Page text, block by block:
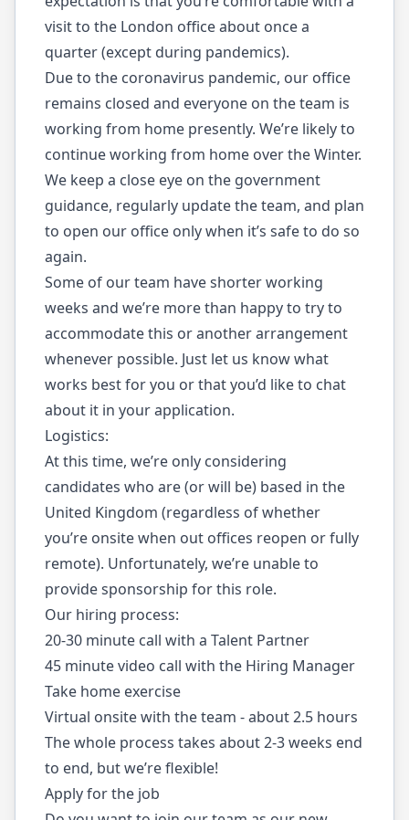
visit to the London office about once a
quarter (except during pandemics).
Due to the coronavirus pandemic, our office
remains closed and everyone on the team is
working from home presently. We’re likely to
continue working from home over the Winter.
We keep a close eye on the government
guidance, regularly update the team, and plan
to open our office only when it’s safe to do so
again.
Some of our team have shorter working
weeks and we’re more than happy to try to
accommodate this or another arrangement
whenever possible. Just let us know what
works best for you or that you’d like to chat
about it in your application.
Logistics:
At this time, we’re only considering
candidates who are (or will be) based in the
United Kingdom (regardless of whether
you’re onsite when out offices reopen or fully
remote). Unfortunately, we’re unable to
provide sponsorship for this role.
Our hiring process:
20-30 minute call with a Talent Partner
45 minute video call with the Hiring Manager
Take home exercise
Virtual onsite with the team - about 2.5 hours
The whole process takes about 2-3 weeks end
to end, but we’re flexible!
Apply for the job